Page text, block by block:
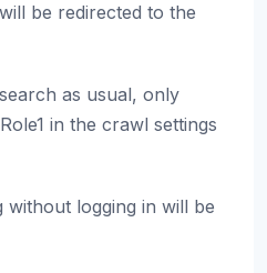
be redirected to the
as usual, only
in the crawl settings
without logging in will be